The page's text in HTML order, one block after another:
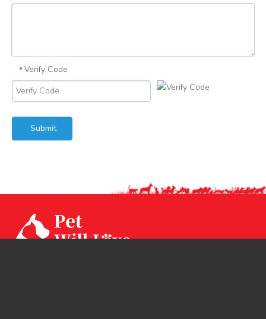
* Verify Code
Submit